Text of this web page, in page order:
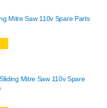
Mitre Saw 110v Spare Parts
Mitre Saw 110v Spare